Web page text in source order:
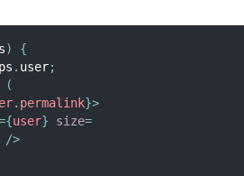
)
{
. user;
(
. permalink}>
{user} size=
/>